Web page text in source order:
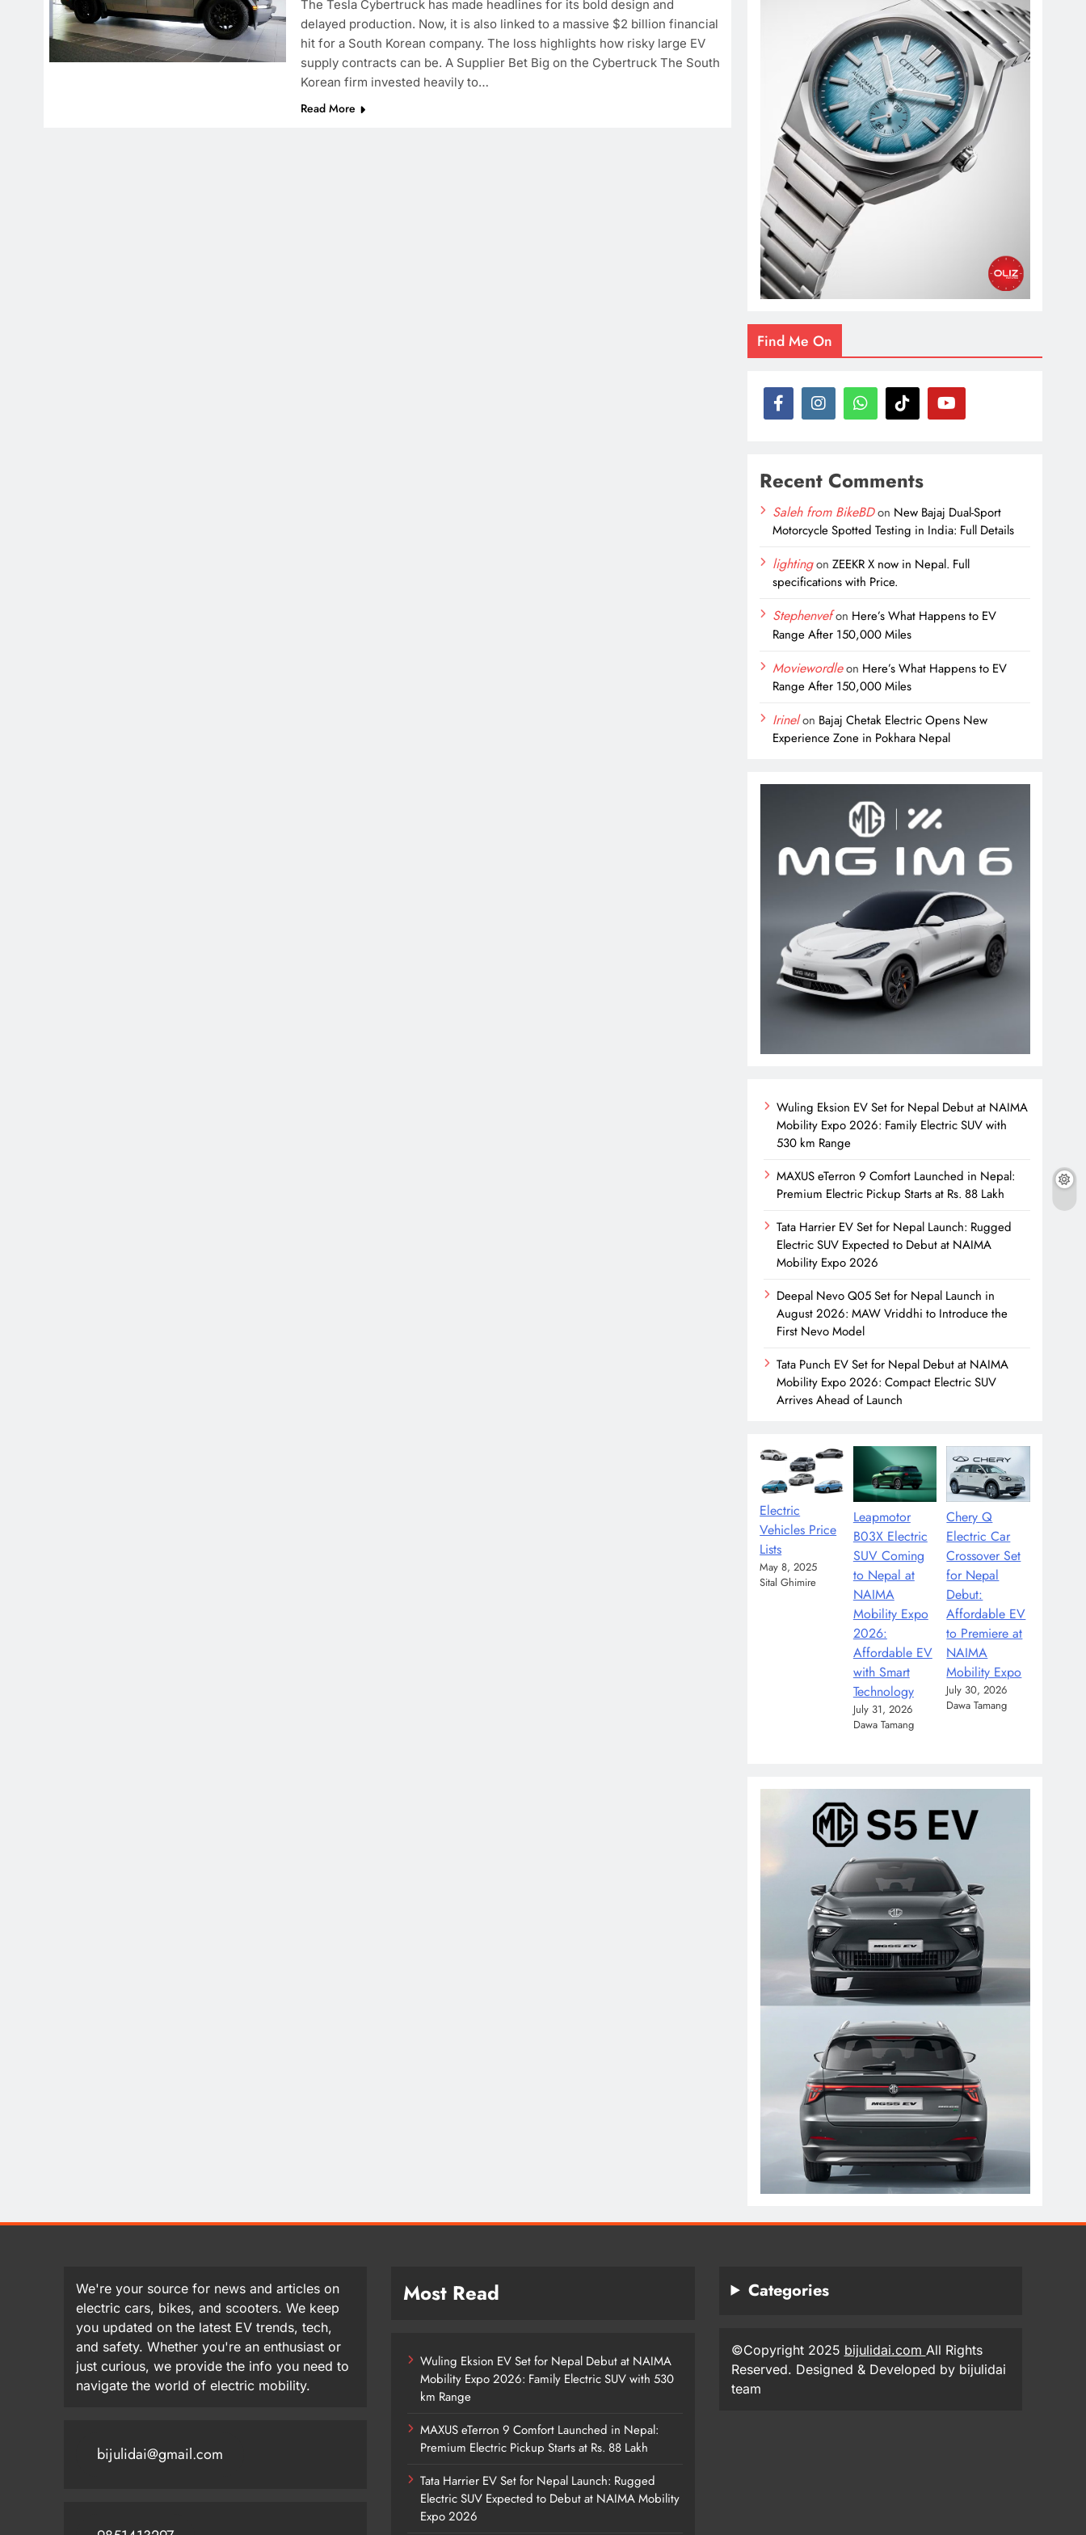
The Tesla Cybertruck has made headlines for its bold design and
delayed production. Now, it is also linked to a massive $2 billion financial
hit for a South Korean company. The loss highlights how risky large EV
supply contracts can be. A Supplier Bet Big on the Cybertruck The South
Korean firm invested heavily to…
Read More
Find Me On
Recent Comments
Saleh from BikeBDon New Bajaj Dual-Sport
Motorcycle Spotted Testing in India: Full Details
lightingonZEEKR X now in Nepal. Full
specifications with Price.
Stephenvefon Here’s What Happens to EV
Range After 150,000 Miles
Moviewordleon Here’s What Happens to EV
Range After 150,000 Miles
Irinelon Bajaj Chetak Electric Opens New
Experience Zone in Pokhara Nepal
Wuling Eksion EV Set for Nepal Debut at NAIMA
Mobility Expo 2026: Family Electric SUV with
530 km Range
MAXUS eTerron 9 Comfort Launched in Nepal:
Premium Electric Pickup Starts at Rs. 88 Lakh
Tata Harrier EV Set for Nepal Launch: Rugged
Electric SUV Expected to Debut at NAIMA
Mobility Expo 2026
Deepal Nevo Q05 Set for Nepal Launch in
August 2026: MAW Vriddhi to Introduce the
First Nevo Model
Tata Punch EV Set for Nepal Debut at NAIMA
Mobility Expo 2026: Compact Electric SUV
Arrives Ahead of Launch
Electric
Vehicles Price
Lists
May 8, 2025
Sital Ghimire
Leapmotor
B03X Electric
SUV Coming
to Nepal at
NAIMA
Mobility Expo
2026:
Affordable EV
with Smart
Technology
July 31, 2026
Dawa Tamang
Chery Q
Electric Car
Crossover Set
for Nepal
Debut:
Affordable EV
to Premiere at
NAIMA
Mobility Expo
July 30, 2026
Dawa Tamang
We're your source for news and articles on
electric cars, bikes, and scooters. We keep
you updated on the latest EV trends, tech,
and safety. Whether you're an enthusiast or
just curious, we provide the info you need to
navigate the world of electric mobility.
bijulidai@gmail.com
Most Read
Wuling Eksion EV Set for Nepal Debut at NAIMA
Mobility Expo 2026: Family Electric SUV with 530
km Range
MAXUS eTerron 9 Comfort Launched in Nepal:
Premium Electric Pickup Starts at Rs. 88 Lakh
Tata Harrier EV Set for Nepal Launch: Rugged
Electric SUV Expected to Debut at NAIMA Mobility
Expo 2026
Categories
©Copyright 2025 bijulidai.com All Rights
Reserved. Designed & Developed by bijulidai
team